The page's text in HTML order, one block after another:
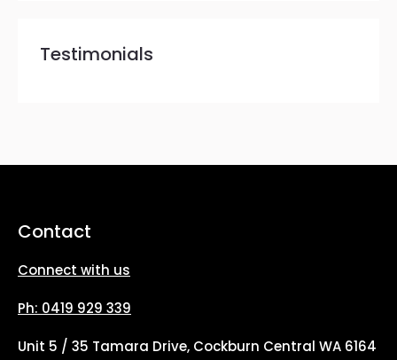
Testimonials
Contact
Connect with us
Ph: 0419 929 339
Unit 5 / 35 Tamara Drive, Cockburn Central WA 6164